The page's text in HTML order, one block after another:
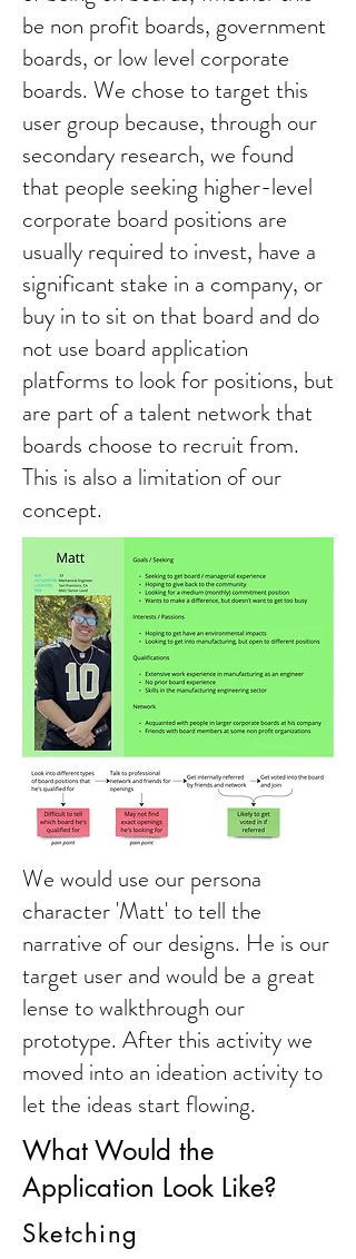
be non profit boards, government
boards, or low level corporate
boards. We chose to target this
user group because, through our
secondary research, we found
that people seeking higher-level
corporate board positions are
usually required to invest, have a
significant stake in a company, or
buy in to sit on that board and do
not use board application
platforms to look for positions, but
are part of a talent network that
boards choose to recruit from.
This is also a limitation of our
concept.
We would use our persona
character 'Matt' to tell the
narrative of our designs. He is our
target user and would be a great
lense to walkthrough our
prototype. After this activity we
moved into an ideation activity to
let the ideas start flowing.
What Would the
Application Look Like?
Sketching